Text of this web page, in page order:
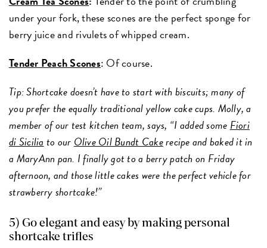
under your fork, these scones are the perfect sponge for
berry juice and rivulets of whipped cream.
Tender Peach Scones: Of course.
Tip: Shortcake doesn’t have to start with biscuits; many of
you prefer the equally traditional yellow cake cups. Molly, a
member of our test kitchen team, says, “I added some Fiori
di Sicilia to our Olive Oil Bundt Cakerecipe and baked it in
a MaryAnn pan. I finally got to a berry patch on Friday
afternoon, and those little cakes were the perfect vehicle for
strawberry shortcake!”
5) Go elegant and easy by making personal
shortcake trifles